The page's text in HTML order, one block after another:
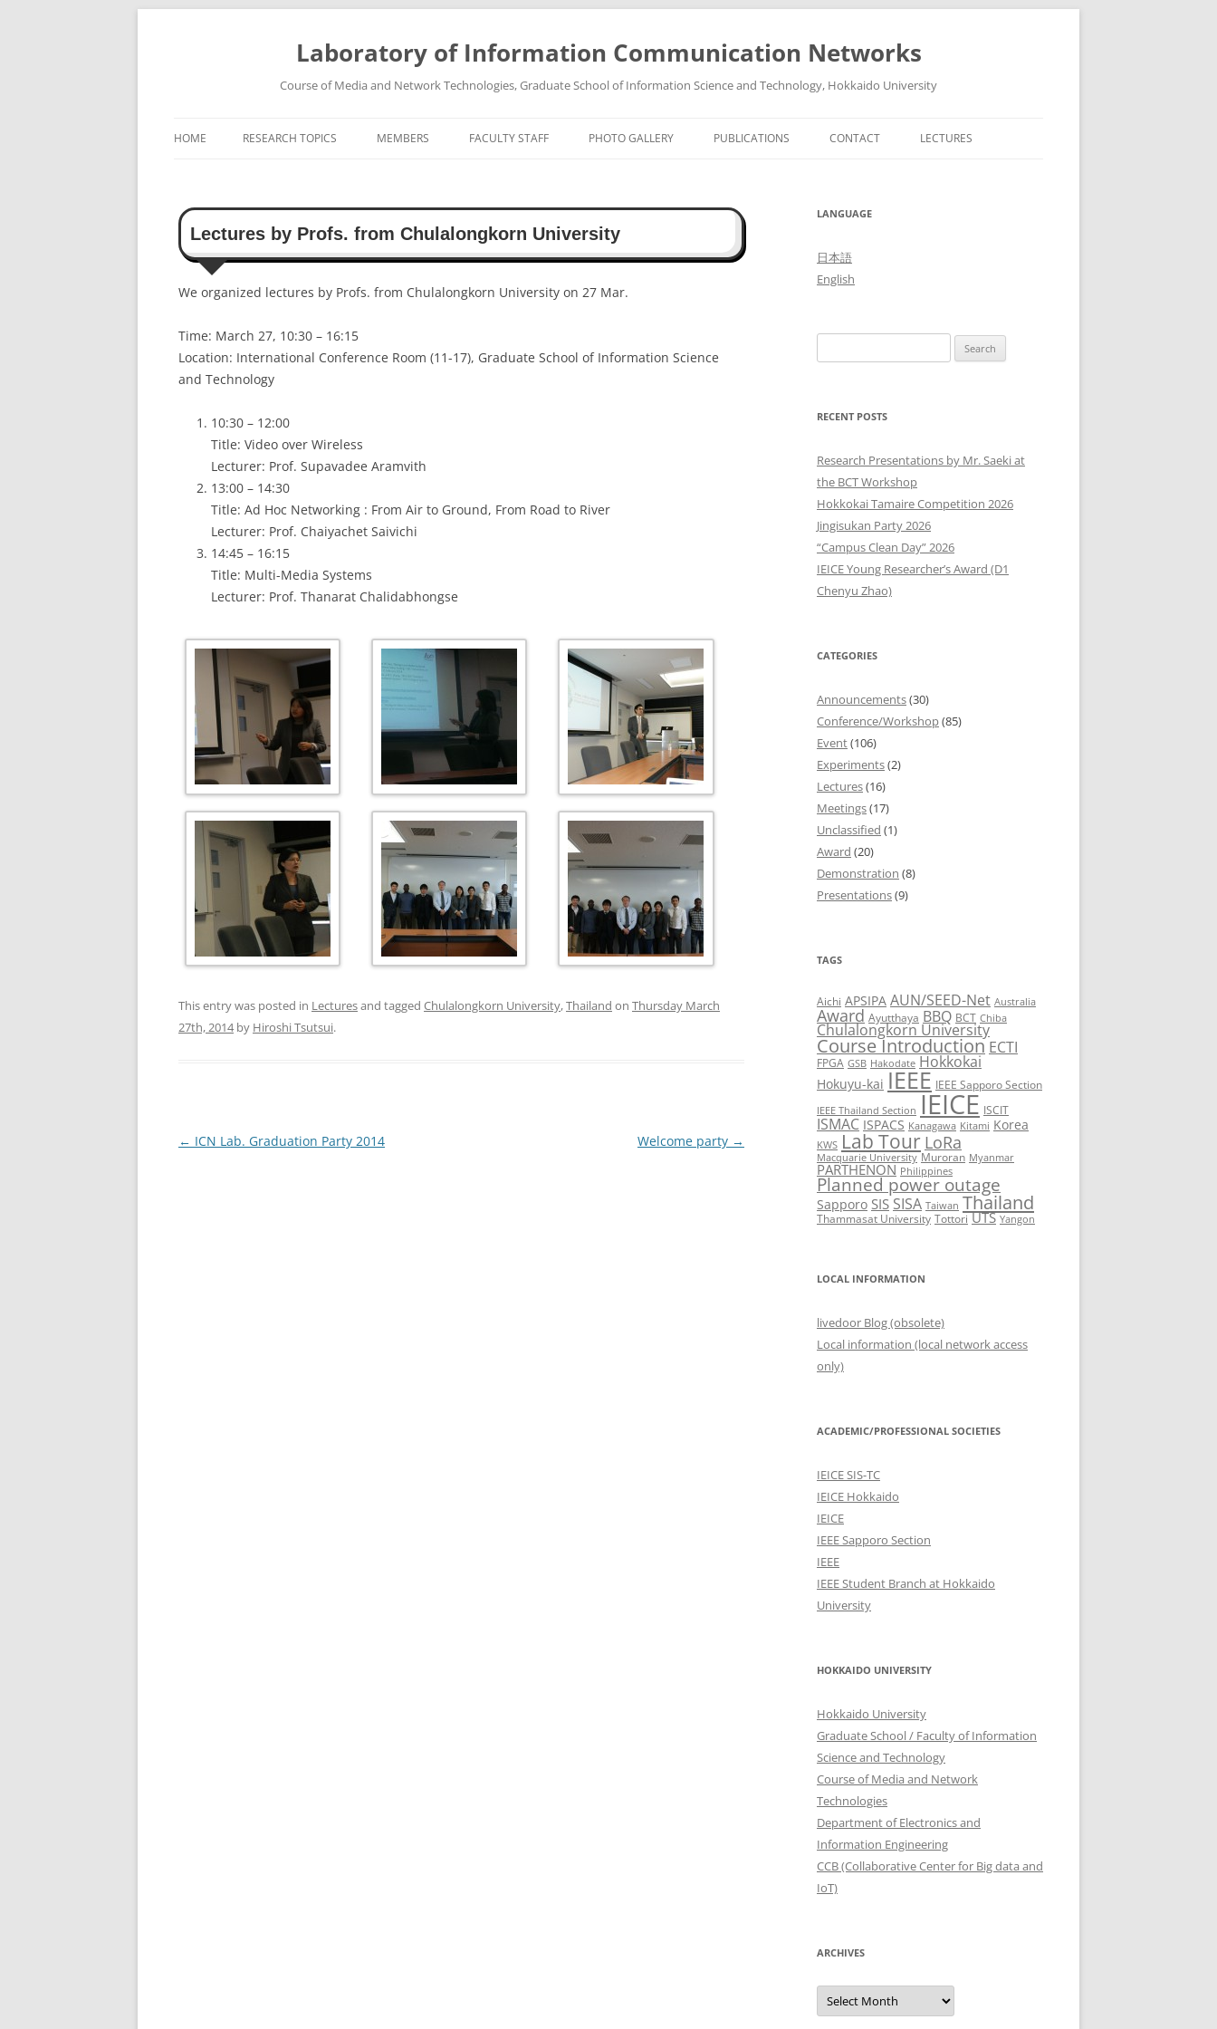
Skip
Laboratory of Information Communication Networks
Course of Media and Network Technologies, Graduate School of Information Science and Technology, Hokkaido University
HOME RESEARCH TOPICS
ROBUST SPEECH RECOGNITION
SYSTEM
HIGH-DEFINITION VIDEO
MEMBERS FACULTY STAFF
ASSOCIATE PROFESSOR HIROSHI
TSUTSUI
PHOTO GALLERY
PHOTO GALLREY 2010
PUBLICATIONS
PUBLICATIONS 2025
PUBLICATIONS 2024
CONTACT LECTURES
(ADVANCED LECTURES IN MEDIA
AND NETWORK TECHNOLOGY II,
Lectures by Profs. from Chulalongkorn University
We organized lectures by Profs. from Chulalongkorn University on 27 Mar.
Time: March 27, 10:30 – 16:15
Location: International Conference Room (11-17), Graduate School of Information Science
and Technology
10:30 – 12:00
Title: Video over Wireless
Lecturer: Prof. Supavadee Aramvith
13:00 – 14:30
Title: Ad Hoc Networking : From Air to Ground, From Road to River
Lecturer: Prof. Chaiyachet Saivichi
14:45 – 16:15
Title: Multi-Media Systems
Lecturer: Prof. Thanarat Chalidabhongse
This entry was posted in Lecturesand tagged Chulalongkorn University,Thailand on Thursday March
27th, 2014by Hiroshi Tsutsui.
Post
← ICN Lab. Graduation Party 2014 Welcome party →
LANGUAGE
日本語
English
for:
RECENT POSTS
Research Presentations by Mr. Saeki at
the BCT Workshop
Hokkokai Tamaire Competition 2026
Jingisukan Party 2026
“Campus Clean Day” 2026
IEICE Young Researcher’s Award (D1
Chenyu Zhao)
CATEGORIES
Announcements(30)
Conference/Workshop(85)
Event(106)
Experiments(2)
Lectures(16)
Meetings(17)
Unclassified (1)
Award (20)
Demonstration (8)
Presentations(9)
TAGS
Aichi APSIPA AUN/SEED-Net Australia
Award Ayutthaya BBQ BCT Chiba
Chulalongkorn University
Course Introduction ECTI
FPGA GSB Hakodate Hokkokai
Hokuyu-kai IEEE IEEE Sapporo Section
IEEE Thailand Section IEICE ISCIT
ISMAC ISPACS Kanagawa Kitami Korea
KWS Lab Tour LoRa
Macquarie University Muroran Myanmar
PARTHENON Philippines
Planned power outage
Sapporo SIS SISA Taiwan Thailand
Thammasat University Tottori UTS Yangon
LOCAL INFORMATION
livedoor Blog (obsolete)
Local information (local network access
only)
ACADEMIC/PROFESSIONAL SOCIETIES
IEICE SIS-TC
IEICE Hokkaido
IEICE
IEEE Sapporo Section
IEEE
IEEE Student Branch at Hokkaido
University
HOKKAIDO UNIVERSITY
Hokkaido University
Graduate School / Faculty of Information
Science and Technology
Course of Media and Network
Technologies
Department of Electronics and
Information Engineering
CCB (Collaborative Center for Big data and
IoT)
ARCHIVES
Archives